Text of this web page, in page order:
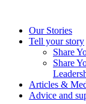
contentOur Stories
Tell your story
Share
Share
Articles &
Advice and